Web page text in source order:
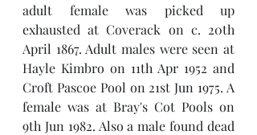
adult female was picked up
exhausted at Coverack on c. 20th
April 1867. Adult males were seen at
Hayle Kimbro on 11th Apr 1952 and
Croft Pascoe Pool on 21st Jun 1975. A
female was at Bray's Cot Pools on
9th Jun 1982. Also a male found dead